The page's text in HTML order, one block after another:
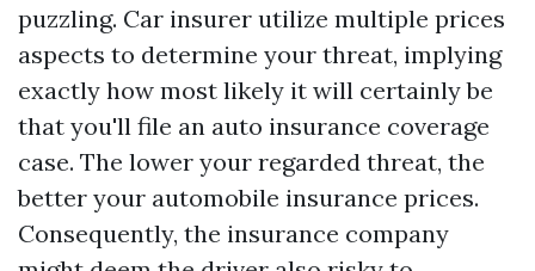
puzzling. Car insurer utilize multiple prices
aspects to determine your threat, implying
exactly how most likely it will certainly be
that you'll file an auto insurance coverage
case. The lower your regarded threat, the
better your automobile insurance prices.
Consequently, the insurance company